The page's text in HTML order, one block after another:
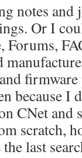
notes and
Or I
Forums,
firmware
because I
CNet
scratch,
last